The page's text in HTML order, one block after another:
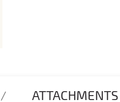
ATTACHMENTS